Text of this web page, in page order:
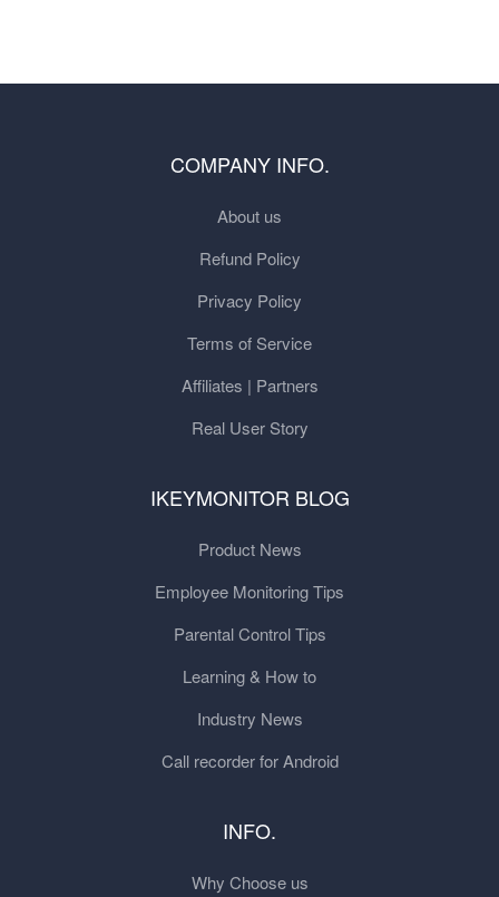
COMPANY INFO.
About us
Refund Policy
Privacy Policy
Terms of Service
Affiliates | Partners
Real User Story
IKEYMONITOR BLOG
Product News
Employee Monitoring Tips
Parental Control Tips
Learning & How to
Industry News
Call recorder for Android
INFO.
Why Choose us